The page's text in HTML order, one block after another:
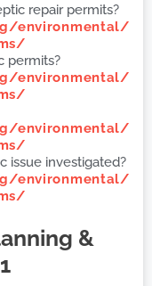
repair permits?
environmental/
permits?
environmental/
environmental/
issue investigated?
environmental/
&